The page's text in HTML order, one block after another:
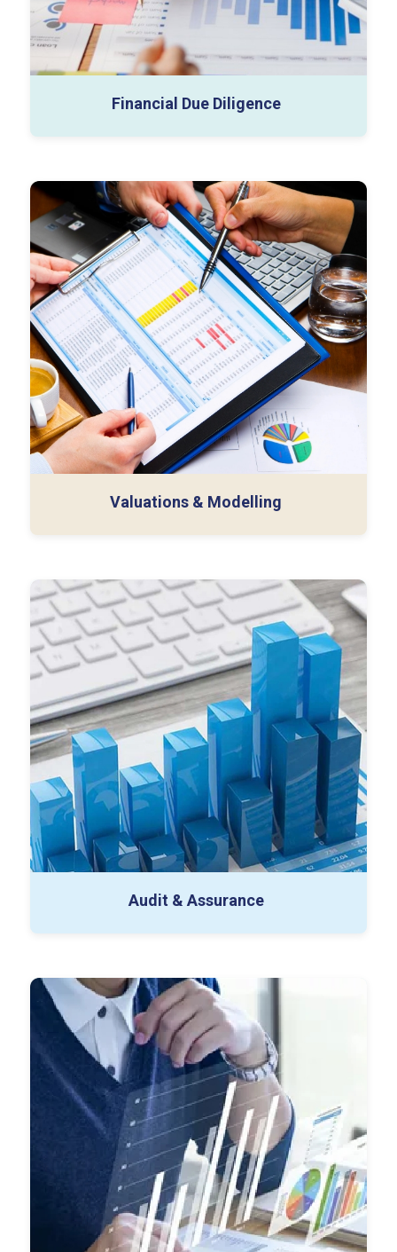
Financial Due Diligence
Valuations & Modelling
Business Valuation
Tangible Asset Valuation
Complex Securities
PPA & Goodwill Impairment
Financial Modelling
Audit & Assurance
External Audit
Employee Benefit Plan (EBP) Audit
Internal Audit
SOC Audit (Type 1 & 2)
SOX Audit
Other Capabilities
ERP Implementation
Technical Accounting
Data Analytics & Automation
ESG (Environmental Social & Governance)
Special Projects